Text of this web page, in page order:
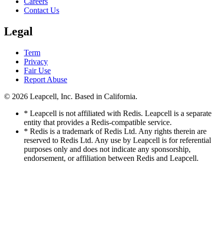
Contact Us
Legal
Term
Privacy
Fair Use
Report Abuse
© 2026 Leapcell, Inc. Based in California.
* Leapcell is not affiliated with Redis. Leapcell is a separate
entity that provides a Redis-compatible service.
* Redis is a trademark of Redis Ltd. Any rights therein are
reserved to Redis Ltd. Any use by Leapcell is for referential
purposes only and does not indicate any sponsorship,
endorsement, or affiliation between Redis and Leapcell.